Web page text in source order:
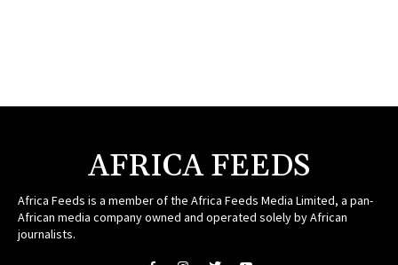
AFRICA FEEDS
Africa Feeds is a member of the Africa Feeds Media Limited, a pan-
African media company owned and operated solely by African
journalists.